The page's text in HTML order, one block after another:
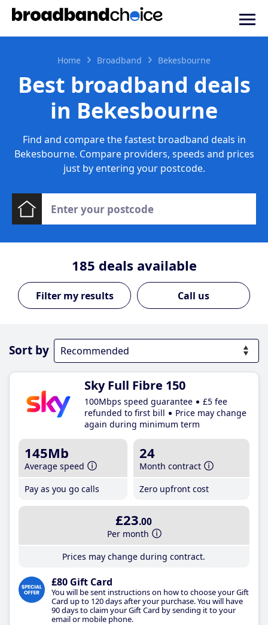
Home Broadband Bekesbourne
Best broadband deals
in Bekesbourne
Find and compare the fastest broadband deals in
Bekesbourne. Compare providers, speeds and prices
just by entering your postcode.
185 deals available
Call us
Sort by
Sky Full Fibre 150
100Mbps speed guarantee
£5 fee
refunded to first bill
Price may change
again during minimum term
145Mb
Average speed
Pay as you go calls
24
Month contract
Zero upfront cost
£23.00
Per month
Prices may change during contract.
£80 Gift Card
You will be sent instructions on how to choose your Gift
Card up to 120 days after your purchase. You will have
90 days to claim your Gift Card by sending it to your
email or mobile phone.